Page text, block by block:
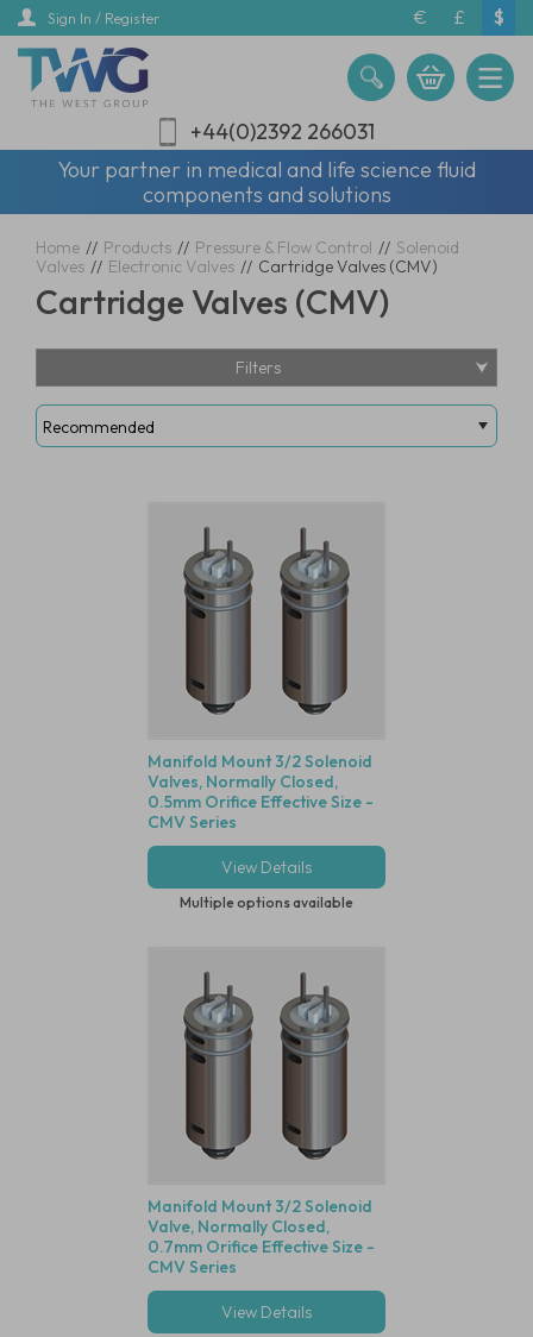
Skip
main
content
Sign In / Register € £ $
+44(0)2392 266031
Your partner in medical and life science fluid
components and solutions
Home // Products // Pressure & Flow Control // Solenoid
Valves // Electronic Valves // Cartridge Valves (CMV)
Cartridge Valves (CMV)
Filters
Manifold Mount 3/2 Solenoid
Valves, Normally Closed,
0.5mm Orifice Effective Size -
CMV Series
View Details
Multiple options available
Manifold Mount 3/2 Solenoid
Valve, Normally Closed,
0.7mm Orifice Effective Size -
CMV Series
View Details